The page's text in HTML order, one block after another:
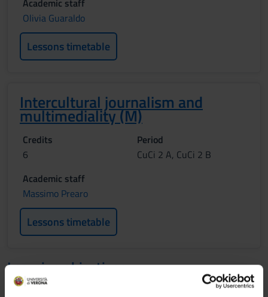
Academic staff
Olivia Guaraldo
Lessons timetable
Intercultural journalism and
multimediality (M)
Credits
6
Period
CuCi 2 A, CuCi 2 B
Academic staff
Massimo Prearo
Lessons timetable
Learning objectives
MEDIA, CULTURE AND SOCIETY (M) The two-module-